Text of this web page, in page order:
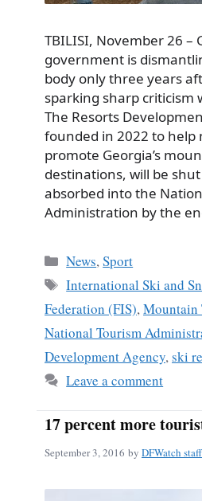
TBILISI, November 26 –
government is
body only three years
sparking sharp criticism
The Resorts
founded in 2022 to help
promote Georgia’s
destinations, will be
absorbed into the
Administration by the
Categories
News,Sport
Tags
International Ski and
Federation (FIS),Mountain
National Tourism
Development Agency,ski
Leave a comment
17 percent more
September 3, 2016 by DFWatch staff